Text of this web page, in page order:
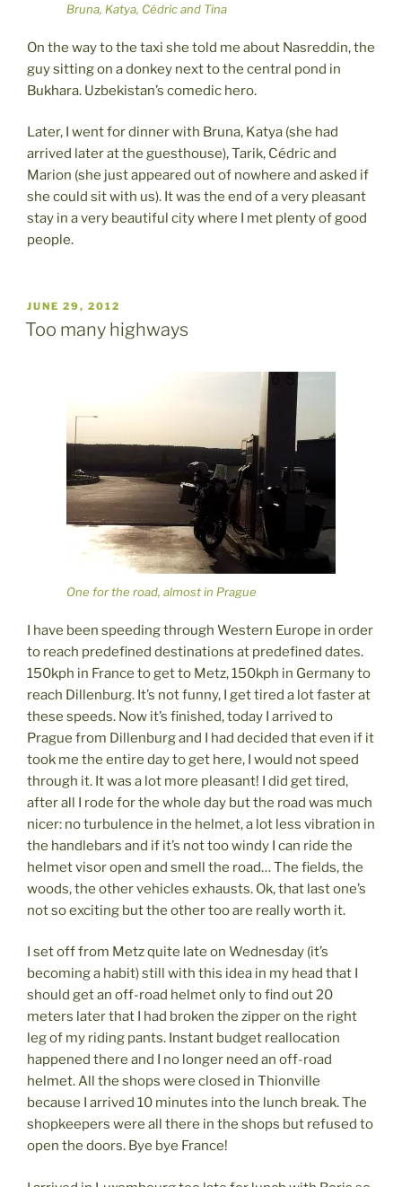
Bruna, Katya, Cédric and Tina
On the way to the taxi she told me about Nasreddin, the
guy sitting on a donkey next to the central pond in
Bukhara. Uzbekistan’s comedic hero.
Later, I went for dinner with Bruna, Katya (she had
arrived later at the guesthouse), Tarik, Cédric and
Marion (she just appeared out of nowhere and asked if
she could sit with us). It was the end of a very pleasant
stay in a very beautiful city where I met plenty of good
people.
POSTED
ON
JUNE 29, 2012
Too many highways
One for the road, almost in Prague
I have been speeding through Western Europe in order
to reach predefined destinations at predefined dates.
150kph in France to get to Metz, 150kph in Germany to
reach Dillenburg. It’s not funny, I get tired a lot faster at
these speeds. Now it’s finished, today I arrived to
Prague from Dillenburg and I had decided that even if it
took me the entire day to get here, I would not speed
through it. It was a lot more pleasant! I did get tired,
after all I rode for the whole day but the road was much
nicer: no turbulence in the helmet, a lot less vibration in
the handlebars and if it’s not too windy I can ride the
helmet visor open and smell the road… The fields, the
woods, the other vehicles exhausts. Ok, that last one’s
not so exciting but the other too are really worth it.
I set off from Metz quite late on Wednesday (it’s
becoming a habit) still with this idea in my head that I
should get an off-road helmet only to find out 20
meters later that I had broken the zipper on the right
leg of my riding pants. Instant budget reallocation
happened there and I no longer need an off-road
helmet. All the shops were closed in Thionville
because I arrived 10 minutes into the lunch break. The
shopkeepers were all there in the shops but refused to
open the doors. Bye bye France!